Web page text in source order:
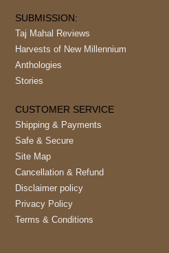
SUBMISSION:
Taj Mahal Reviews
Harvests of New Millennium
Anthologies
Stories
CUSTOMER SERVICE
Shipping & Payments
Safe & Secure
Site Map
Cancellation & Refund
Disclaimer policy
Privacy Policy
Terms & Conditions